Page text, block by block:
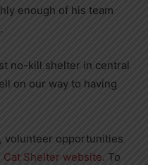
enough of his team
no-kill shelter in central
on our way to having
volunteer opportunities
Cat Shelter website. To